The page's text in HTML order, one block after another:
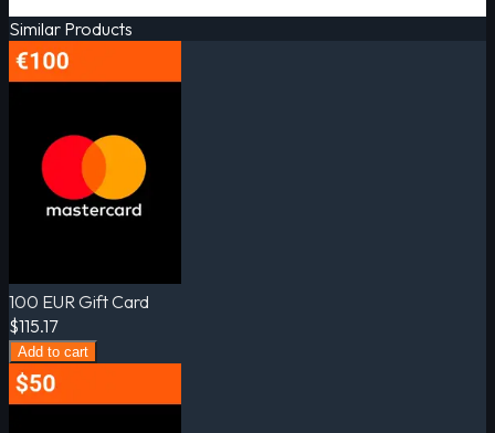
Similar Products
100 EUR Gift Card
$115.17
Add to cart